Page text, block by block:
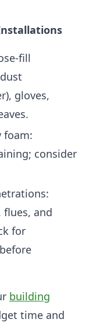
fill
gloves,
foam:
consider
flues, and
for
building
time and